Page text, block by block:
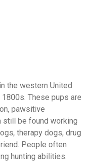
the western United
These pups are
pawsitive
still be found working
therapy dogs, drug
People often
hunting abilities.